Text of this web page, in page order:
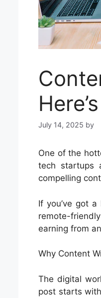
July 14, 2025 by
One of the
tech startups
compelling
If you’ve got
remote-
earning from
Why Content
The digital
post starts